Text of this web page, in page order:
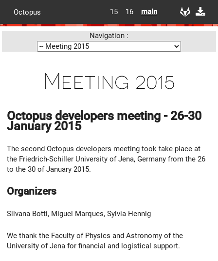
Octopus 15 16 main
Navigation :
Meeting 2015
Octopus developers meeting - 26-30
January 2015
The second Octopus developers meeting took take place at
the Friedrich-Schiller University of Jena, Germany from the 26
to the 30 of January 2015.
Organizers
Silvana Botti, Miguel Marques, Sylvia Hennig
We thank the Faculty of Physics and Astronomy of the
University of Jena for financial and logistical support.